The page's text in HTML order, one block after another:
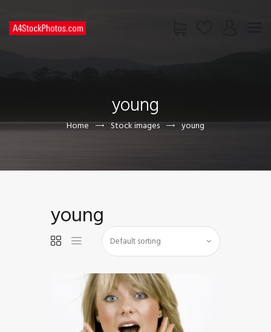
young
Home Stock images young
CONTACT US
young